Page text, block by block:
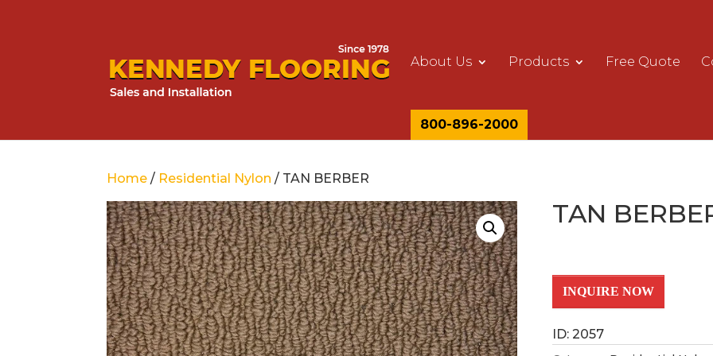
About Us Products Free Quote
800-896-2000
Home / Residential Nylon / TAN BERBER
TAN
INQUIRE NOW
ID: 2057